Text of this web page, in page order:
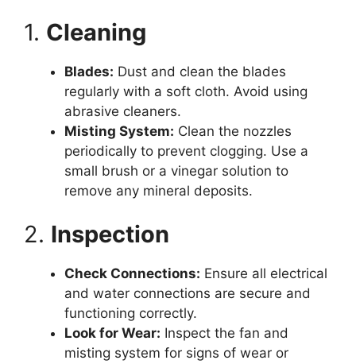
1. Cleaning
Blades: Dust and clean the blades
regularly with a soft cloth. Avoid using
abrasive cleaners.
Misting System: Clean the nozzles
periodically to prevent clogging. Use a
small brush or a vinegar solution to
remove any mineral deposits.
2. Inspection
Check Connections: Ensure all electrical
and water connections are secure and
functioning correctly.
Look for Wear: Inspect the fan and
misting system for signs of wear or